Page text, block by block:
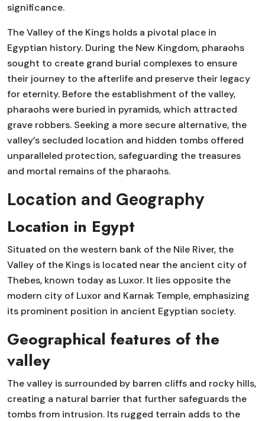
significance.
The Valley of the Kings holds a pivotal place in
Egyptian history. During the New Kingdom, pharaohs
sought to create grand burial complexes to ensure
their journey to the afterlife and preserve their legacy
for eternity. Before the establishment of the valley,
pharaohs were buried in pyramids, which attracted
grave robbers. Seeking a more secure alternative, the
valley’s secluded location and hidden tombs offered
unparalleled protection, safeguarding the treasures
and mortal remains of the pharaohs.
Location and Geography
Location in Egypt
Situated on the western bank of the Nile River, the
Valley of the Kings is located near the ancient city of
Thebes, known today as Luxor. It lies opposite the
modern city of Luxor and Karnak Temple, emphasizing
its prominent position in ancient Egyptian society.
Geographical features of the
valley
The valley is surrounded by barren cliffs and rocky hills,
creating a natural barrier that further safeguards the
tombs from intrusion. Its rugged terrain adds to the